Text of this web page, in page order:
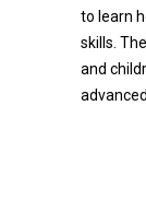
to learn
skills.
and